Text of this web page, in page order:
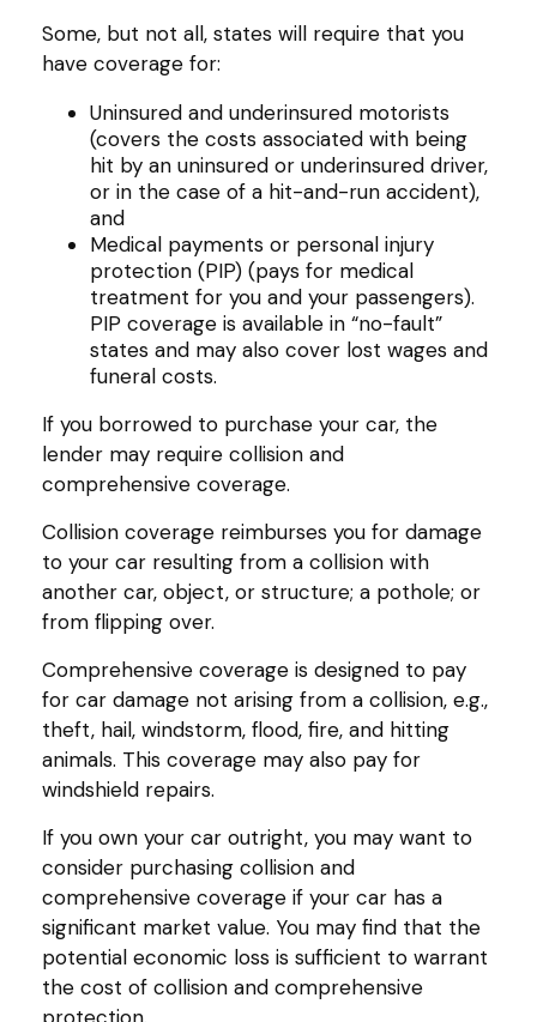
Some, but not all, states will require that you
have coverage for:
Uninsured and underinsured motorists
(covers the costs associated with being
hit by an uninsured or underinsured driver,
or in the case of a hit-and-run accident),
and
Medical payments or personal injury
protection (PIP) (pays for medical
treatment for you and your passengers).
PIP coverage is available in “no-fault”
states and may also cover lost wages and
funeral costs.
If you borrowed to purchase your car, the
lender may require collision and
comprehensive coverage.
Collision coverage reimburses you for damage
to your car resulting from a collision with
another car, object, or structure; a pothole; or
from flipping over.
Comprehensive coverage is designed to pay
for car damage not arising from a collision, e.g.,
theft, hail, windstorm, flood, fire, and hitting
animals. This coverage may also pay for
windshield repairs.
If you own your car outright, you may want to
consider purchasing collision and
comprehensive coverage if your car has a
significant market value. You may find that the
potential economic loss is sufficient to warrant
the cost of collision and comprehensive